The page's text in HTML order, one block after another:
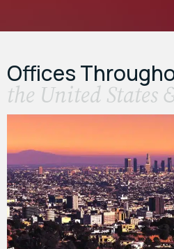
Offices
the United States